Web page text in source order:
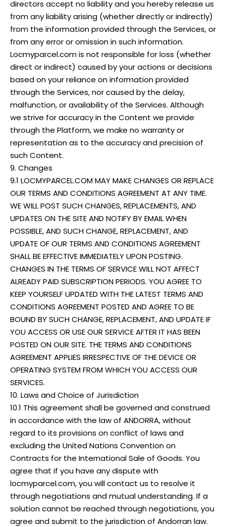
directors accept no liability and you hereby release us
from any liability arising (whether directly or indirectly)
from the information provided through the Services, or
from any error or omission in such information.
Locmyparcel.com is not responsible for loss (whether
direct or indirect) caused by your actions or decisions
based on your reliance on information provided
through the Services, nor caused by the delay,
malfunction, or availability of the Services. Although
we strive for accuracy in the Content we provide
through the Platform, we make no warranty or
representation as to the accuracy and precision of
such Content.
9. Changes
9.1 LOCMYPARCEL.COM MAY MAKE CHANGES OR REPLACE
OUR TERMS AND CONDITIONS AGREEMENT AT ANY TIME.
WE WILL POST SUCH CHANGES, REPLACEMENTS, AND
UPDATES ON THE SITE AND NOTIFY BY EMAIL WHEN
POSSIBLE, AND SUCH CHANGE, REPLACEMENT, AND
UPDATE OF OUR TERMS AND CONDITIONS AGREEMENT
SHALL BE EFFECTIVE IMMEDIATELY UPON POSTING.
CHANGES IN THE TERMS OF SERVICE WILL NOT AFFECT
ALREADY PAID SUBSCRIPTION PERIODS. YOU AGREE TO
KEEP YOURSELF UPDATED WITH THE LATEST TERMS AND
CONDITIONS AGREEMENT POSTED AND AGREE TO BE
BOUND BY SUCH CHANGE, REPLACEMENT, AND UPDATE IF
YOU ACCESS OR USE OUR SERVICE AFTER IT HAS BEEN
POSTED ON OUR SITE. THE TERMS AND CONDITIONS
AGREEMENT APPLIES IRRESPECTIVE OF THE DEVICE OR
OPERATING SYSTEM FROM WHICH YOU ACCESS OUR
SERVICES.
10. Laws and Choice of Jurisdiction
10.1 This agreement shall be governed and construed
in accordance with the law of ANDORRA, without
regard to its provisions on conflict of laws and
excluding the United Nations Convention on
Contracts for the International Sale of Goods. You
agree that if you have any dispute with
locmyparcel.com, you will contact us to resolve it
through negotiations and mutual understanding. If a
solution cannot be reached through negotiations, you
agree and submit to the jurisdiction of Andorran law.